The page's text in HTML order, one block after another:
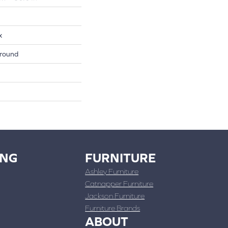
FURNITURE
Ashley Furniture
Catnapper Furniture
Jackson Furniture
Furniture Brands
ABOUT